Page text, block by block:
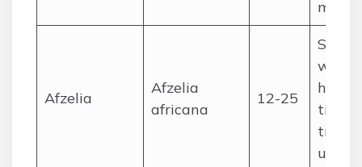
Afzelia
Afzelia
africana
12-25
heavy
use